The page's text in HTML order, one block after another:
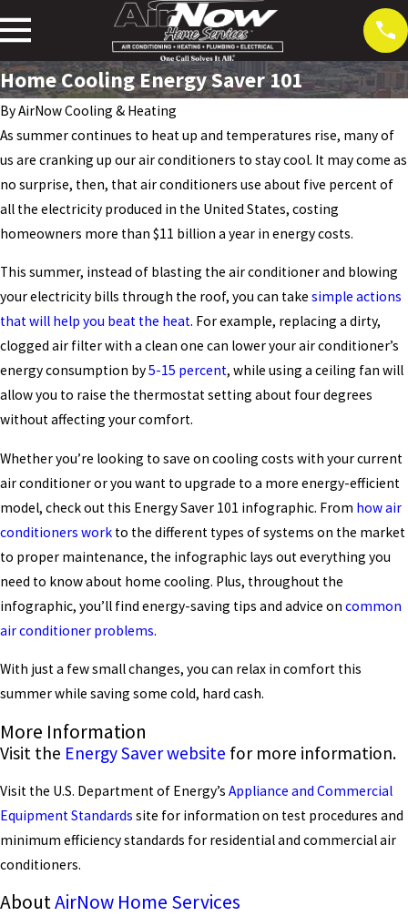
Home Cooling Energy Saver 101
ByAirNow Cooling & Heating
As summer continues to heat up and temperatures rise, many of
us are cranking up our air conditioners to stay cool. It may come as
no surprise, then, that air conditioners use about five percent of
all the electricity produced in the United States, costing
homeowners more than $11 billion a year in energy costs.
This summer, instead of blasting the air conditioner and blowing
your electricity bills through the roof, you can take simple actions
that will help you beat the heat. For example, replacing a dirty,
clogged air filter with a clean one can lower your air conditioner’s
energy consumption by5-15 percent, while using a ceiling fan will
allow you to raise the thermostat setting about four degrees
without affecting your comfort.
Whether you’re looking to save on cooling costs with your current
air conditioner or you want to upgrade to a more energy-efficient
model, check out this Energy Saver 101 infographic. From how air
conditioners work to the different types of systems on the market
to proper maintenance, the infographic lays out everything you
need to know about home cooling. Plus, throughout the
infographic, you’ll find energy-saving tips and advice on common
air conditioner problems.
With just a few small changes, you can relax in comfort this
summer while saving some cold, hard cash.
More Information
Visit the Energy Saver website for more information.
Visit the U.S. Department of Energy’s Appliance and Commercial
Equipment Standards site for information on test procedures and
minimum efficiency standards for residential and commercial air
conditioners.
AboutAirNow Home Services